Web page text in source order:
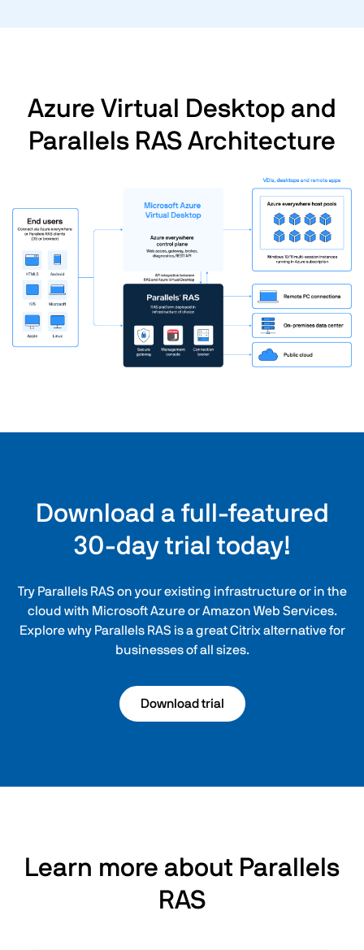
Azure Virtual Desktop and
Parallels RAS Architecture
Download a full-featured
30-day trial today!
Try Parallels RAS on your existing infrastructure or in the
cloud with Microsoft Azure or Amazon Web Services.
Explore why Parallels RAS is a great Citrix alternative for
businesses of all sizes.
Download trial
Learn more about Parallels
RAS